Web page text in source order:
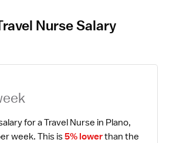
Nurse Salary
for a Travel Nurse in Plano,
week. This is 5% lower than the